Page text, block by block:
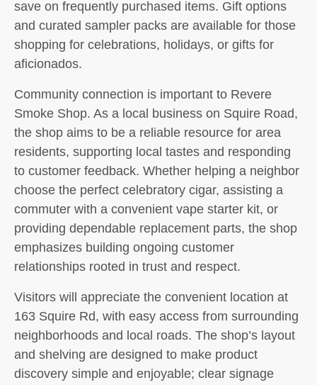
save on frequently purchased items. Gift options
and curated sampler packs are available for those
shopping for celebrations, holidays, or gifts for
aficionados.
Community connection is important to Revere
Smoke Shop. As a local business on Squire Road,
the shop aims to be a reliable resource for area
residents, supporting local tastes and responding
to customer feedback. Whether helping a neighbor
choose the perfect celebratory cigar, assisting a
commuter with a convenient vape starter kit, or
providing dependable replacement parts, the shop
emphasizes building ongoing customer
relationships rooted in trust and respect.
Visitors will appreciate the convenient location at
163 Squire Rd, with easy access from surrounding
neighborhoods and local roads. The shop’s layout
and shelving are designed to make product
discovery simple and enjoyable; clear signage